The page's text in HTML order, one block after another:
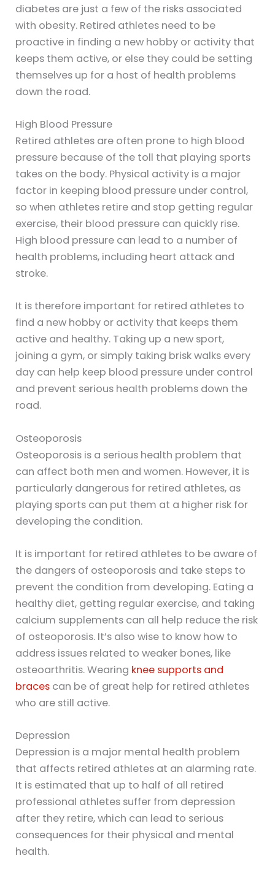
diabetes are just a few of the risks associated
with obesity. Retired athletes need to be
proactive in finding a new hobby or activity that
keeps them active, or else they could be setting
themselves up for a host of health problems
down the road.
High Blood Pressure
Retired athletes are often prone to high blood
pressure because of the toll that playing sports
takes on the body. Physical activity is a major
factor in keeping blood pressure under control,
so when athletes retire and stop getting regular
exercise, their blood pressure can quickly rise.
High blood pressure can lead to a number of
health problems, including heart attack and
stroke.
It is therefore important for retired athletes to
find a new hobby or activity that keeps them
active and healthy. Taking up a new sport,
joining a gym, or simply taking brisk walks every
day can help keep blood pressure under control
and prevent serious health problems down the
road.
Osteoporosis
Osteoporosis is a serious health problem that
can affect both men and women. However, it is
particularly dangerous for retired athletes, as
playing sports can put them at a higher risk for
developing the condition.
It is important for retired athletes to be aware of
the dangers of osteoporosis and take steps to
prevent the condition from developing. Eating a
healthy diet, getting regular exercise, and taking
calcium supplements can all help reduce the risk
of osteoporosis. It’s also wise to know how to
address issues related to weaker bones, like
osteoarthritis. Wearing knee supports and
braces can be of great help for retired athletes
who are still active.
Depression
Depression is a major mental health problem
that affects retired athletes at an alarming rate.
It is estimated that up to half of all retired
professional athletes suffer from depression
after they retire, which can lead to serious
consequences for their physical and mental
health.